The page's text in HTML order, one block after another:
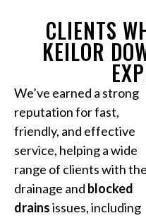
CLIENTS
KEILOR
We’ve earned a strong
reputation for fast,
friendly, and effective
service, helping a wide
range of clients with
drainage and blocked
drainsissues, including